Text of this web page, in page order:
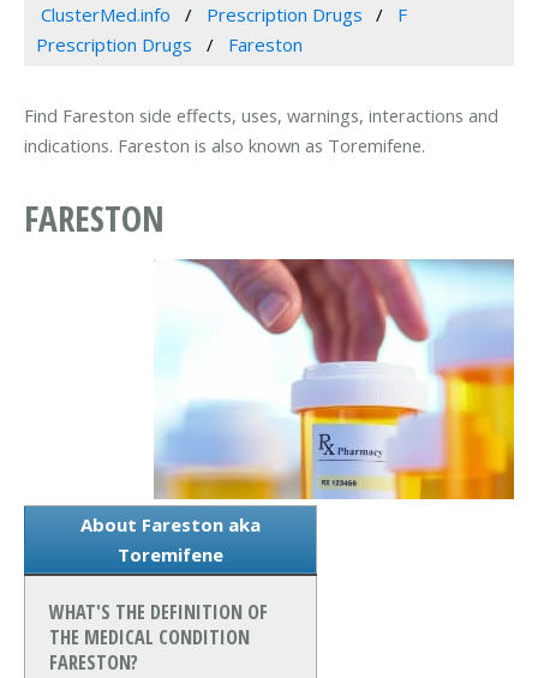
ClusterMed.info Prescription Drugs
F
Prescription Drugs
Fareston
Find Fareston side effects, uses, warnings, interactions and
indications. Fareston is also known as Toremifene.
FARESTON
About Fareston aka
Toremifene
WHAT'S THE DEFINITION OF
THE MEDICAL CONDITION
FARESTON?